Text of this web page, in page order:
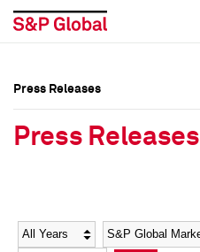
Social Media Directory
Social Media Directory
Press Releases
Press Releases
Year Category